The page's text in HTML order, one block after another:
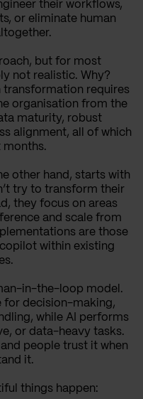
their workflows,
or eliminate human
but for most
not realistic. Why?
transformation requires
organisation from the
maturity, robust
alignment, all of which
months.
other hand, starts with
try to transform their
they focus on areas
and scale from
are those
within existing
in-the-loop model.
for decision-making,
while AI performs
or data-heavy tasks.
people trust it when
it.
things happen: